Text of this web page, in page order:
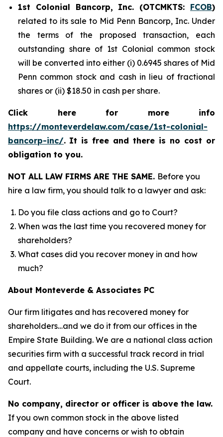
1st Colonial Bancorp, Inc. (OTCMKTS: FCOB)
related to its sale to Mid Penn Bancorp, Inc. Under
the terms of the proposed transaction, each
outstanding share of 1st Colonial common stock
will be converted into either (i) 0.6945 shares of Mid
Penn common stock and cash in lieu of fractional
shares or (ii) $18.50 in cash per share.
Click here for more info
https://monteverdelaw.com/case/1st-colonial-
bancorp-inc/. It is free and there is no cost or
obligation to you.
NOT ALL LAW FIRMS ARE THE SAME. Before you
hire a law firm, you should talk to a lawyer and ask:
Do you file class actions and go to Court?
When was the last time you recovered money for
shareholders?
What cases did you recover money in and how
much?
About Monteverde & Associates PC
Our firm litigates and has recovered money for
shareholders…and we do it from our offices in the
Empire State Building. We are a national class action
securities firm with a successful track record in trial
and appellate courts, including the U.S. Supreme
Court.
No company, director or officer is above the law.
If you own common stock in the above listed
company and have concerns or wish to obtain